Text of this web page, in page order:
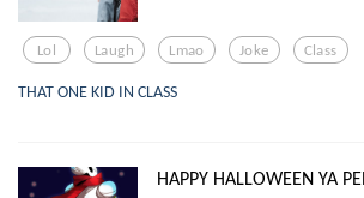
Lol Laugh Lmao Joke Class
THAT ONE KID IN CLASS
HAPPY HALLOWEEN YA